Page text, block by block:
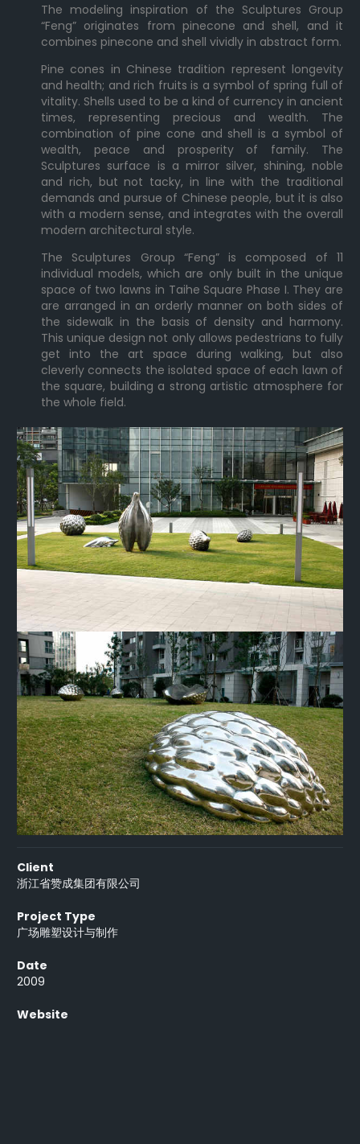
The modeling inspiration of the Sculptures Group
“Feng” originates from pinecone and shell, and it
combines pinecone and shell vividly in abstract form.
Pine cones in Chinese tradition represent longevity
and health; and rich fruits is a symbol of spring full of
vitality. Shells used to be a kind of currency in ancient
times, representing precious and wealth. The
combination of pine cone and shell is a symbol of
wealth, peace and prosperity of family. The
Sculptures surface is a mirror silver, shining, noble
and rich, but not tacky, in line with the traditional
demands and pursue of Chinese people, but it is also
with a modern sense, and integrates with the overall
modern architectural style.
The Sculptures Group “Feng” is composed of 11
individual models, which are only built in the unique
space of two lawns in Taihe Square Phase I. They are
are arranged in an orderly manner on both sides of
the sidewalk in the basis of density and harmony.
This unique design not only allows pedestrians to fully
get into the art space during walking, but also
cleverly connects the isolated space of each lawn of
the square, building a strong artistic atmosphere for
the whole field.
Client
浙江省赞成集团有限公司
Project Type
广场雕塑设计与制作
Date
2009
Website